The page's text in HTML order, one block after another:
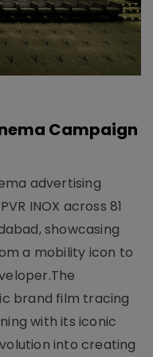
Campaign
advertising
INOX across 81
showcasing
a mobility icon to
brand film tracing
with its iconic
into creating